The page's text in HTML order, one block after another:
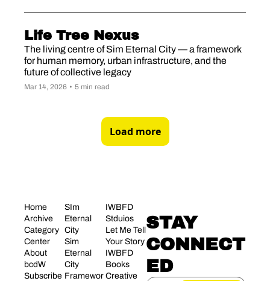
Life Tree Nexus
The living centre of Sim Eternal City — a framework
for human memory, urban infrastructure, and the
future of collective legacy
Mar 14, 2026 • 5 min read
Load more
Home
Archive
Category
Center
About
bcdW
Subscribe
SIm
Eternal
City
Sim
Eternal
City
Framewor
IWBFD
Stduios
Let Me Tell
Your Story
IWBFD
Books
Creative
STAY
CONNECT
ED